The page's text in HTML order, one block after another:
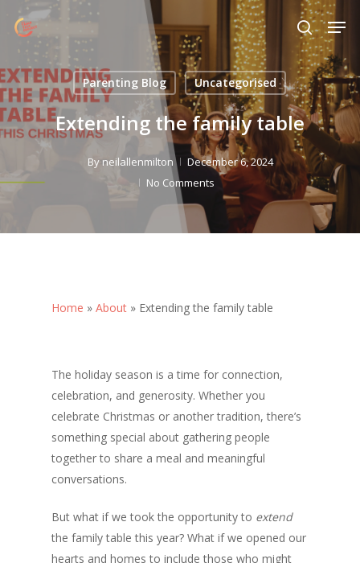
Skip
content
search
Parenting Blog Uncategorised
Extending the family table
By neilallenmilton
December 6, 2024
No Comments
Home » About » Extending the family table
The holiday season is a time for connection,
celebration, and generosity. Whether you
celebrate Christmas or another tradition, there’s
something special about gathering people
together to share a meal and meaningful
conversations.
But what if we took the opportunity to extend
the family table this year? What if we opened our
hearts and homes to include those who might
Menu